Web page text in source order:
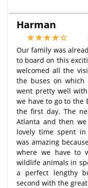
Harman
Our family was
to board on this
welcomed all the
the buses on
went pretty well
we have to go to the
the first day. The
Atlanta and then
lovely time spent in
was amazing
where we have to
wildlife animals in
a perfect lengthy
second with the